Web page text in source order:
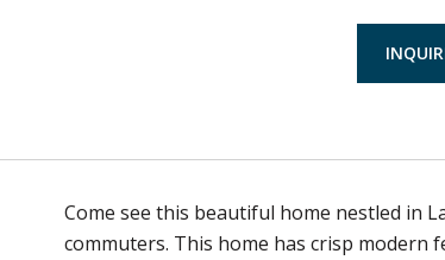
Come see this beautiful home nestled in
commuters. This home has crisp